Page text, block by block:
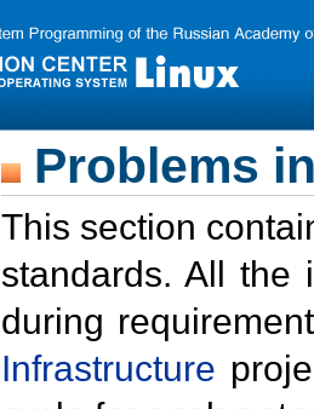
Problems
This section
standards. All the
during
Infrastructure